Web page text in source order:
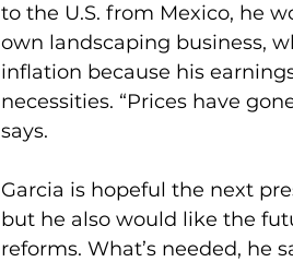
to the U.S. from Mexico, he
own landscaping business,
inflation because his
necessities. “Prices have
says.
Garcia is hopeful the next
but he also would like the
reforms. What’s needed, he